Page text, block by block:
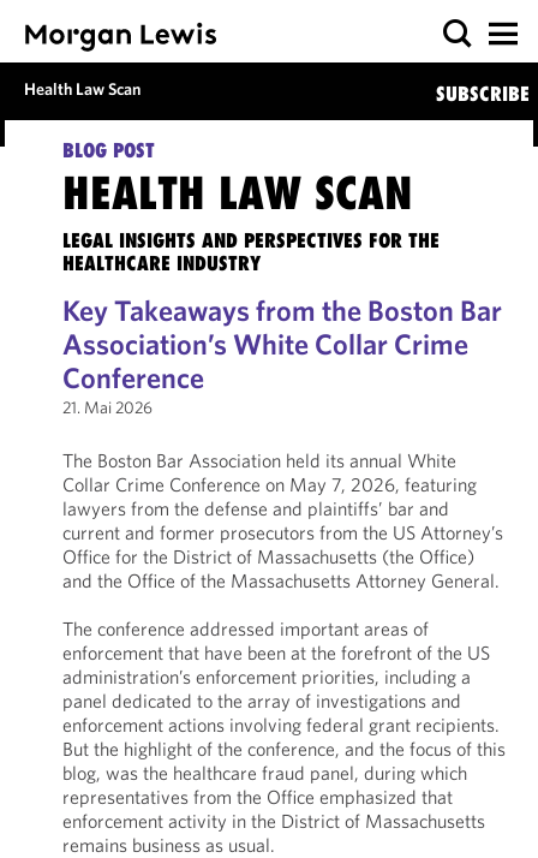
Health Law Scan SUBSCRIBE
BLOG POST
HEALTH LAW SCAN
LEGAL INSIGHTS AND PERSPECTIVES FOR THE
HEALTHCARE INDUSTRY
Key Takeaways from the Boston Bar
Association’s White Collar Crime
Conference
21. Mai 2026
The Boston Bar Association held its annual White
Collar Crime Conference on May 7, 2026, featuring
lawyers from the defense and plaintiffs’ bar and
current and former prosecutors from the US Attorney’s
Office for the District of Massachusetts (the Office)
and the Office of the Massachusetts Attorney General.
The conference addressed important areas of
enforcement that have been at the forefront of the US
administration’s enforcement priorities, including a
panel dedicated to the array of investigations and
enforcement actions involving federal grant recipients.
But the highlight of the conference, and the focus of this
blog, was the healthcare fraud panel, during which
representatives from the Office emphasized that
enforcement activity in the District of Massachusetts
remains business as usual.